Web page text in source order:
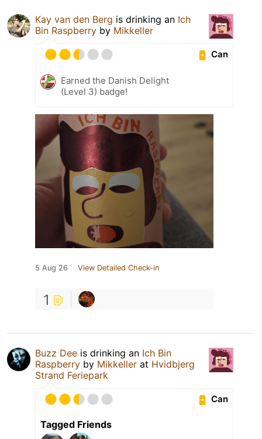
Kay van den Berg is drinking an Ich
Bin Raspberry by Mikkeller
Can
Earned the Danish Delight
(Level 3) badge!
5 Aug 26 View Detailed Check-in
1
Buzz Dee is drinking an Ich Bin
Raspberry by Mikkeller at Hvidbjerg
Strand Feriepark
Can
Tagged Friends